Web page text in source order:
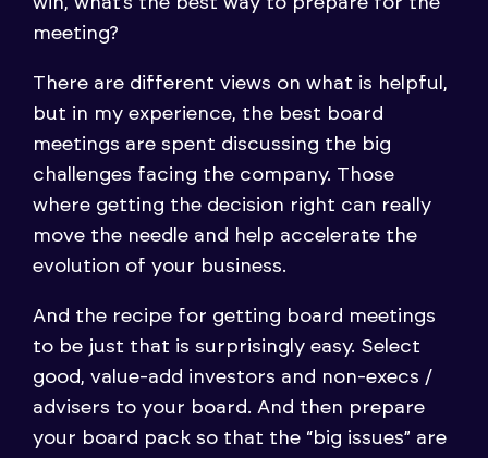
meeting?
There are different views on what is helpful,
but in my experience, the best board
meetings are spent discussing the big
challenges facing the company. Those
where getting the decision right can really
move the needle and help accelerate the
evolution of your business.
And the recipe for getting board meetings
to be just that is surprisingly easy. Select
good, value-add investors and non-execs /
advisers to your board. And then prepare
your board pack so that the “big issues” are